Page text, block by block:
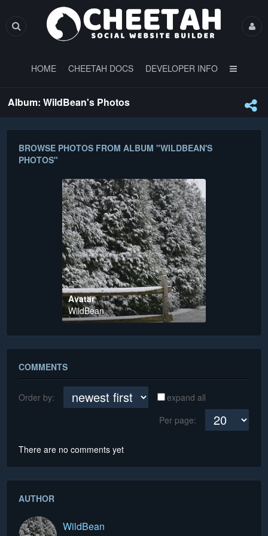
HOME CHEETAH DOCS DEVELOPER INFO
Album: WildBean's Photos
BROWSE PHOTOS FROM ALBUM "WILDBEAN'S
PHOTOS"
Avatar
WildBean
COMMENTS
Order by:
expand all
Per page:
There are no comments yet
AUTHOR
WildBean